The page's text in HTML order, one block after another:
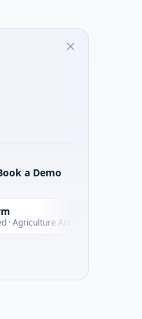
a Demo
And Farming